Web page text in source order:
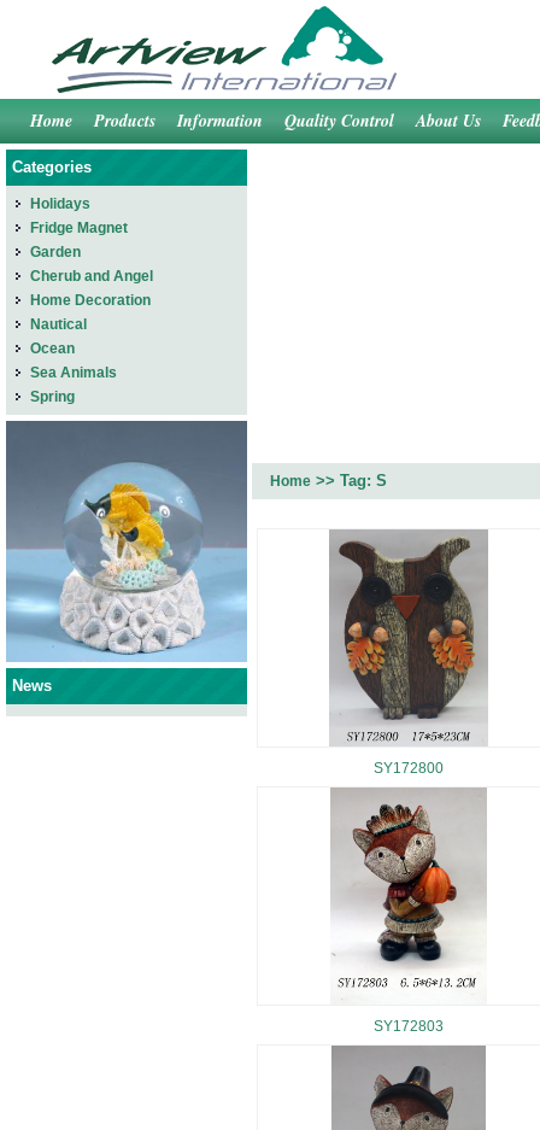
Home Products Information Quality Control About Us
Home >> Tag: S
SY172800
SY172803
Categories
Holidays
Fridge Magnet
Garden
Cherub and Angel
Home Decoration
Nautical
Ocean
Sea Animals
Spring
News